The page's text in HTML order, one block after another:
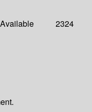
Available 2324